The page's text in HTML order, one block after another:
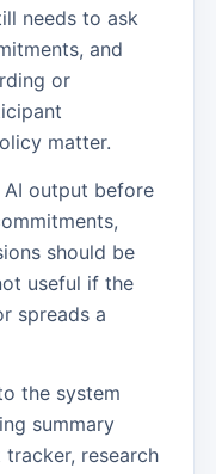
needs to ask
and
or
matter.
output before
should be
useful if the
spreads a
the system
summary
research